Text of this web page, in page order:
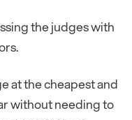
the judges with
at the cheapest and
without needing to